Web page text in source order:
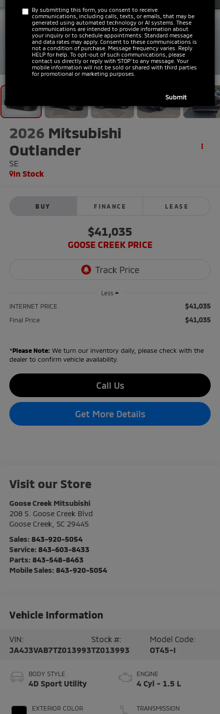
2026 Mitsubishi
Outlander
SE
In Stock
BUY FINANCE LEASE
$41,035
GOOSE CREEK PRICE
Less
INTERNET PRICE $41,035
Final Price $41,035
*Please Note: We turn our inventory daily, please check with the
dealer to confirm vehicle availability.
Call Us
Get More Details
Visit our Store
Goose Creek Mitsubishi
208 S. Goose Creek Blvd
Goose Creek
SC 29445
Sales: 843-920-5054
Service: 843-603-8433
Parts: 843-548-8463
Mobile Sales: 843-920-5054
Vehicle Information
VIN:
JA4J3VAB7TZ013993
Stock #:
TZ013993
Model Code:
OT45-I
BODY STYLE
4D Sport Utility
EXTERIOR COLOR
ENGINE
4 Cyl - 1.5 L
TRANSMISSION
By submitting this form, you consent to receive
communications, including calls, texts, or emails, that may be
generated using automated technology or AI systems. These
communications are intended to provide information about
your inquiry or to schedule appointments. Standard message
and data rates may apply. Consent to these communications is
not a condition of purchase. Message frequency varies. Reply
HELP for help. To opt-out of such communications, please
contact us directly or reply with ‘STOP’ to any message. Your
mobile information will not be sold or shared with third parties
for promotional or marketing purposes.